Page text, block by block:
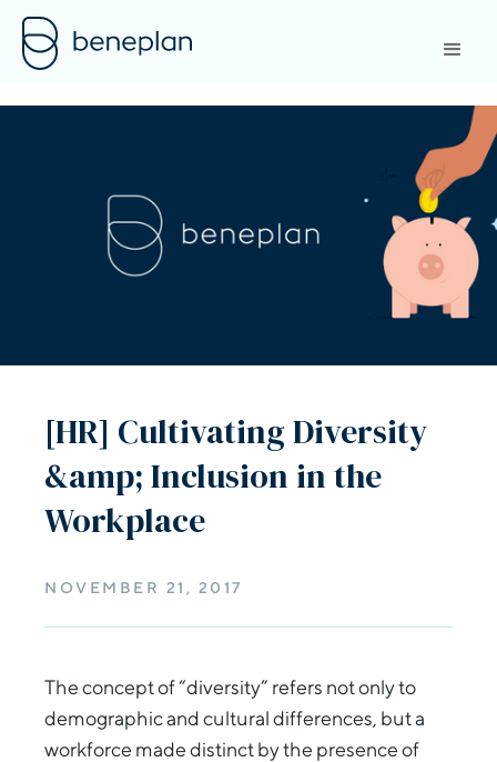
[HR] Cultivating Diversity
&amp; Inclusion in the
Workplace
NOVEMBER 21, 2017
The concept of “diversity” refers not only to
demographic and cultural differences, but a
workforce made distinct by the presence of